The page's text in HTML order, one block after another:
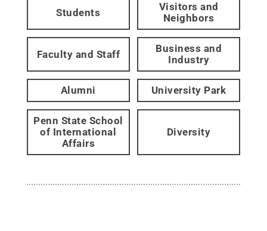
Students
Visitors and
Neighbors
Faculty and Staff
Business and
Industry
Alumni University Park
Penn State School
of International
Affairs
Diversity